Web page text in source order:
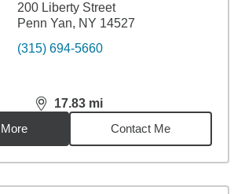
200 Liberty Street
Penn Yan, NY 14527
(315) 694-5660
17.83 mi
distance,17.83miles
Contact Me